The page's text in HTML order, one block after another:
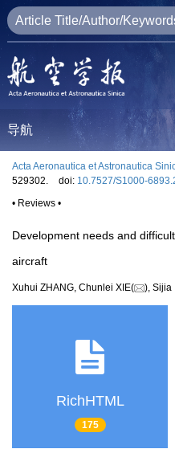
导航
Acta Aeronautica et Astronautica
529302.
doi: 10.7527/S1000-
• Reviews •
Development needs and
aircraft
Xuhui ZHANG, Chunlei XIE( ), Sijia
RichHTML
175